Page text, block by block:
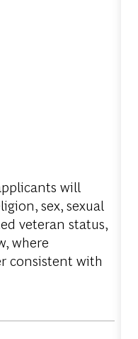
will
sex, sexual
veteran status,
where
consistent with